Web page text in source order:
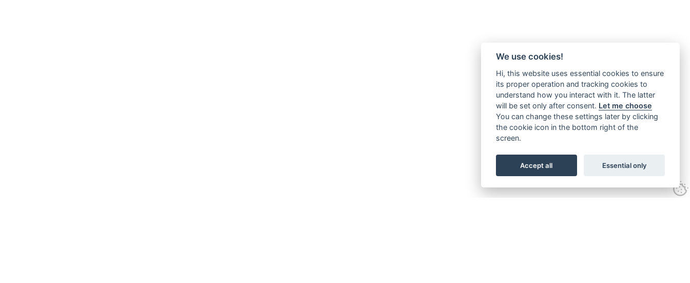
We use cookies!
Hi, this website uses essential cookies to ensure
its proper operation and tracking cookies to
understand how you interact with it. The latter
will be set only after consent. Let me choose
You can change these settings later by clicking
the cookie icon in the bottom right of the
screen.
Accept all Essential only